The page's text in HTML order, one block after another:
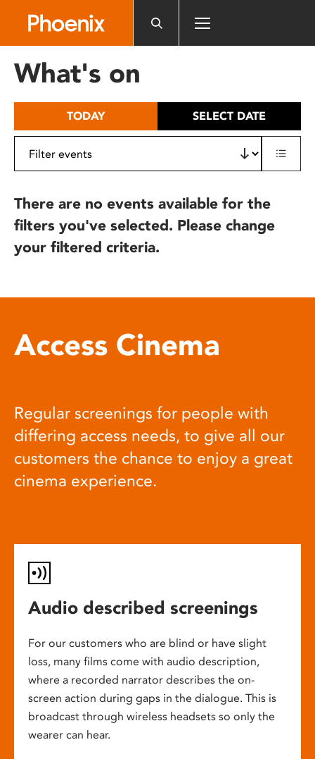
includes
What's on
TODAY SELECT DATE
There are no events available for the
filters you've selected. Please change
your filtered criteria.
Access Cinema
Regular screenings for people with
differing access needs, to give all our
customers the chance to enjoy a great
cinema experience.
Audio described screenings
For our customers who are blind or have slight
loss, many films come with audio description,
where a recorded narrator describes the on-
screen action during gaps in the dialogue. This is
broadcast through wireless headsets so only the
wearer can hear.